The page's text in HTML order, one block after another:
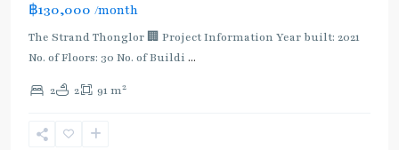
฿130,000 /month
The Strand Thonglor 🏢 Project Information Year built: 2021
No. of Floors: 30 No. of Buildi ...
2 2 91 m2